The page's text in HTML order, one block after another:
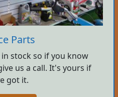
Parts
stock so if you know
us a call. It's yours if
got it.